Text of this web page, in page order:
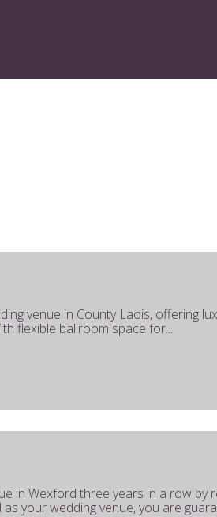
venue in County Laois, offering
flexible ballroom space for...
in Wexford three years in a row by
your wedding venue, you are